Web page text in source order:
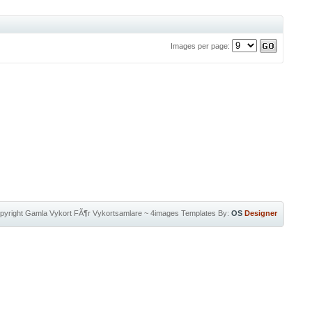
Images per page:
Gamla Vykort FÃ¶r Vykortsamlare~ 4images Templates By: OS Designer